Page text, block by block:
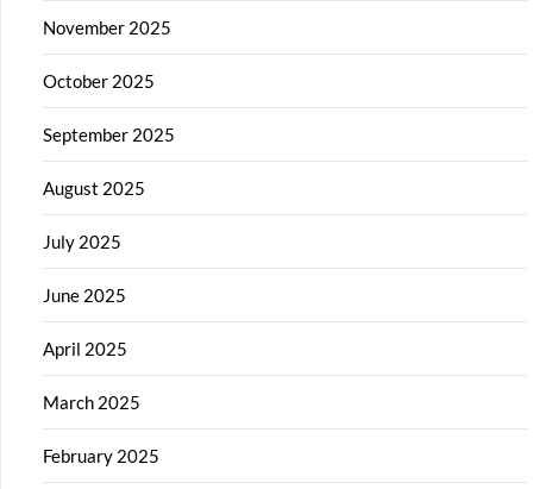
November 2025
October 2025
September 2025
August 2025
July 2025
June 2025
April 2025
March 2025
February 2025